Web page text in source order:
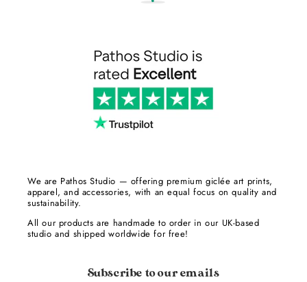
We are Pathos Studio — offering premium giclée art prints,
apparel, and accessories, with an equal focus on quality and
sustainability.
All our products are handmade to order in our UK-based
studio and shipped worldwide for free!
Subscribe to our emails